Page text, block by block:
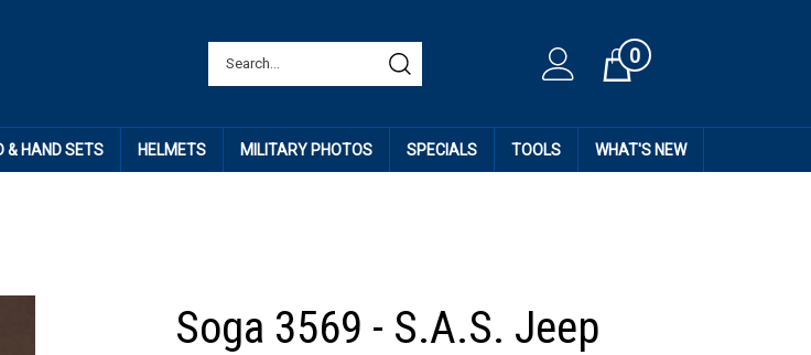
Cart0
& HAND SETS HELMETS MILITARY PHOTOS SPECIALS TOOLS WHAT'S NEW
Soga 3569 - S.A.S. Jeep